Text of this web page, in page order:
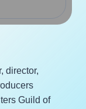
director,
Guild of